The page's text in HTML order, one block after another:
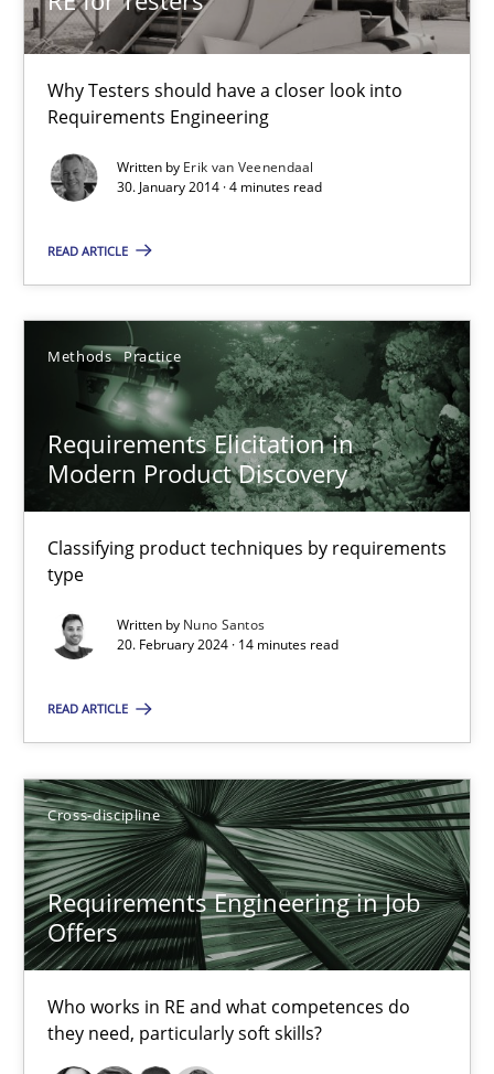
Why Testers should have a closer look into
Requirements Engineering
Written by Erik van Veenendaal
30. January 2014 · 4 minutes read
READ ARTICLE
Methods Practice
Requirements Elicitation in
Modern Product Discovery
Classifying product techniques by requirements
type
Written by Nuno Santos
20. February 2024 · 14 minutes read
READ ARTICLE
Cross-discipline
Requirements Engineering in Job
Offers
Who works in RE and what competences do
they need, particularly soft skills?
Requirements Elicitation in Modern Product Discovery
Classifying product techniques by requirements type
Methods Practice
Nuno Santos
20.02.2024
14 minutes
Requirements Engineering in Job Offers
Andrea Herrmann
Maya Daneva
Chong Wang
16.09.2020